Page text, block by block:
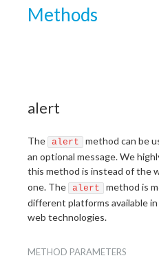
Methods
alert
The alert
method can be
an optional message. We
this method is instead of the
one. The alert
method is
different platforms available in
web technologies.
METHOD PARAMETERS